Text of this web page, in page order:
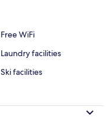
Free WiFi
Laundry facilities
Ski facilities